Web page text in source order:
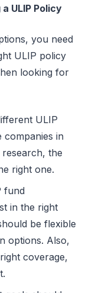
ULIP Policy
you need
ULIP policy
looking for
ULIP
companies in
the
right one.
fund
in the right
be flexible
options. Also,
coverage,